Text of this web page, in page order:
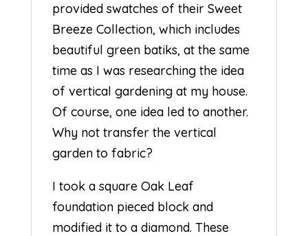
provided swatches of their Sweet
Breeze Collection, which includes
beautiful green batiks, at the same
time as I was researching the idea
of vertical gardening at my house.
Of course, one idea led to another.
Why not transfer the vertical
garden to fabric?
I took a square Oak Leaf
foundation pieced block and
modified it to a diamond. These